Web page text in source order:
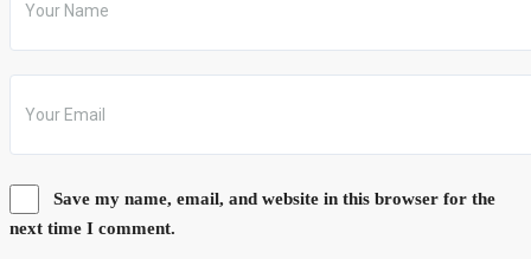
Save my name, email, and website in this browser for the
next time I comment.